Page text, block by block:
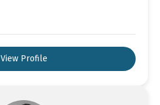
View Profile